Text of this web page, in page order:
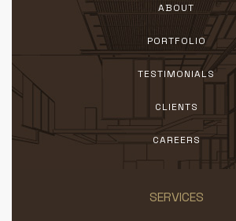
ABOUT
PORTFOLIO
TESTIMONIALS
CLIENTS
CAREERS
SERVICES